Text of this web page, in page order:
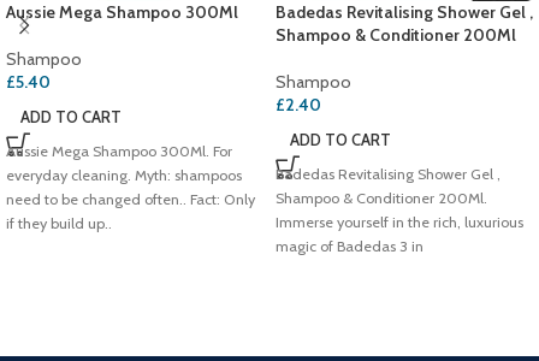
Aussie Mega Shampoo 300Ml
Shampoo
£5.40
ADD TO CART
Aussie Mega Shampoo 300Ml. For
everyday cleaning. Myth: shampoos
need to be changed often.. Fact: Only
if they build up..
Badedas Revitalising Shower Gel ,
Shampoo & Conditioner 200Ml
Shampoo
£2.40
ADD TO CART
Badedas Revitalising Shower Gel ,
Shampoo & Conditioner 200Ml.
Immerse yourself in the rich, luxurious
magic of Badedas 3 in